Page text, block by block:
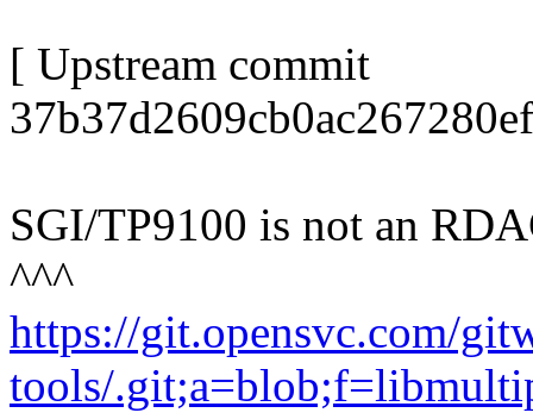
[ Upstream commit
SGI/TP9100 is not an
^^^
https://git.opensvc.com/
tools/